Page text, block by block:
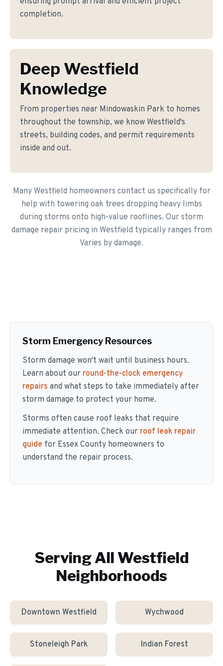
completion.
Deep Westfield
Knowledge
From properties near Mindowaskin Park to homes
throughout the township, we know Westfield's
streets, building codes, and permit requirements
inside and out.
Many Westfield homeowners contact us specifically for
help with towering oak trees dropping heavy limbs
during storms onto high-value rooflines. Our storm
damage repair pricing in Westfield typically ranges from
Varies by damage.
Storm Emergency Resources
Storm damage won't wait until business hours.
Learn about our round-the-clock emergency
repairs and what steps to take immediately after
storm damage to protect your home.
Storms often cause roof leaks that require
immediate attention. Check our roof leak repair
guide for Essex County homeowners to
understand the repair process.
Serving All Westfield
Neighborhoods
Downtown Westfield Wychwood
Stoneleigh Park Indian Forest